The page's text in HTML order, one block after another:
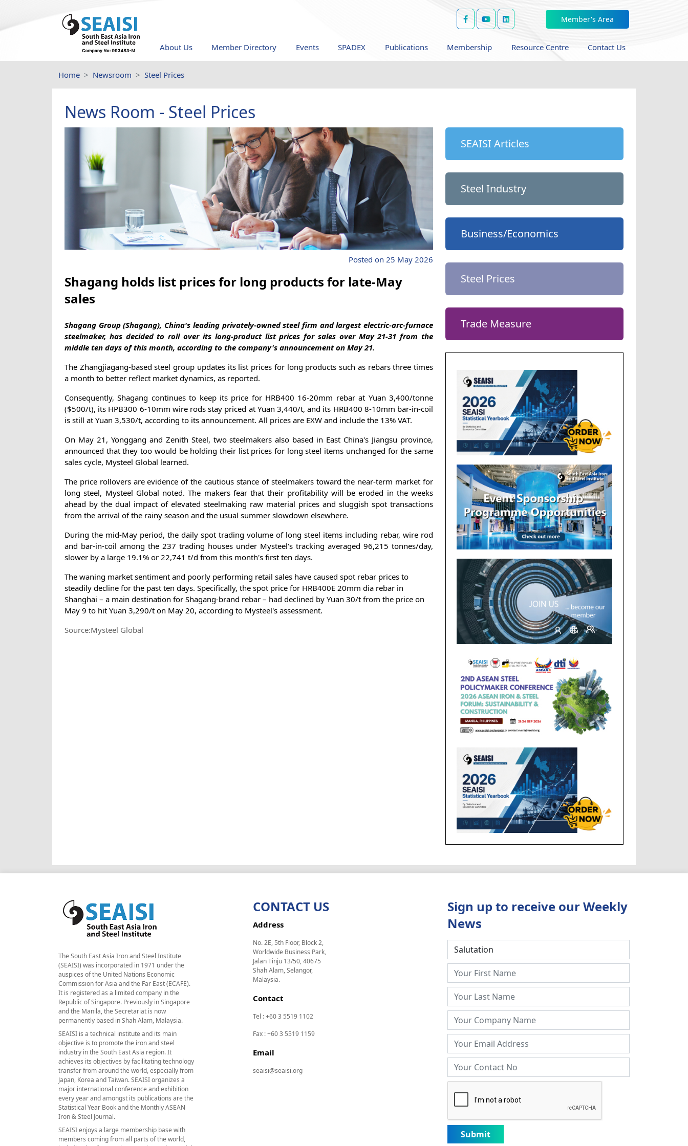
Member's Area
About Us Member Directory Events SPADEX Publications Membership Resource Centre Contact Us
Home Newsroom Steel Prices
News Room - Steel Prices
Posted on 25 May 2026
Shagang holds list prices for long products for late-May
sales
Shagang Group (Shagang), China's leading privately-owned steel firm and largest electric-arc-furnace
steelmaker, has decided to roll over its long-product list prices for sales over May 21-31 from the
middle ten days of this month, according to the company's announcement on May 21.
The Zhangjiagang-based steel group updates its list prices for long products such as rebars three times
a month to better reflect market dynamics, as reported.
Consequently, Shagang continues to keep its price for HRB400 16-20mm rebar at Yuan 3,400/tonne
($500/t), its HPB300 6-10mm wire rods stay priced at Yuan 3,440/t, and its HRB400 8-10mm bar-in-coil
is still at Yuan 3,530/t, according to its announcement. All prices are EXW and include the 13% VAT.
On May 21, Yonggang and Zenith Steel, two steelmakers also based in East China's Jiangsu province,
announced that they too would be holding their list prices for long steel items unchanged for the same
sales cycle, Mysteel Global learned.
The price rollovers are evidence of the cautious stance of steelmakers toward the near-term market for
long steel, Mysteel Global noted. The makers fear that their profitability will be eroded in the weeks
ahead by the dual impact of elevated steelmaking raw material prices and sluggish spot transactions
from the arrival of the rainy season and the usual summer slowdown elsewhere.
During the mid-May period, the daily spot trading volume of long steel items including rebar, wire rod
and bar-in-coil among the 237 trading houses under Mysteel's tracking averaged 96,215 tonnes/day,
slower by a large 19.1% or 22,741 t/d from this month's first ten days.
The waning market sentiment and poorly performing retail sales have caused spot rebar prices to
steadily decline for the past ten days. Specifically, the spot price for HRB400E 20mm dia rebar in
Shanghai – a main destination for Shagang-brand rebar – had declined by Yuan 30/t from the price on
May 9 to hit Yuan 3,290/t on May 20, according to Mysteel's assessment.
Source:Mysteel Global
SEAISI Articles
Steel Industry
Business/Economics
Steel Prices
Trade Measure
The South East Asia Iron and Steel Institute
(SEAISI) was incorporated in 1971 under the
auspices of the United Nations Economic
Commission for Asia and the Far East (ECAFE).
It is registered as a limited company in the
Republic of Singapore. Previously in Singapore
and the Manila, the Secretariat is now
permanently based in Shah Alam, Malaysia.
SEAISI is a technical institute and its main
objective is to promote the iron and steel
industry in the South East Asia region. It
achieves its objectives by facilitating technology
transfer from around the world, especially from
Japan, Korea and Taiwan. SEAISI organizes a
major international conference and exhibition
every year and amongst its publications are the
Statistical Year Book and the Monthly ASEAN
Iron & Steel Journal.
SEAISI enjoys a large membership base with
members coming from all parts of the world,
CONTACT US
Address
No. 2E, 5th Floor, Block 2,
Worldwide Business Park,
Jalan Tinju 13/50, 40675
Shah Alam, Selangor,
Malaysia.
Contact
Tel : +60 3 5519 1102
Fax : +60 3 5519 1159
Email
seaisi@seaisi.org
Sign up to receive our Weekly
News
Submit